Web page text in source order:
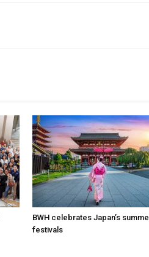
BWH celebrates Japan’s
festivals